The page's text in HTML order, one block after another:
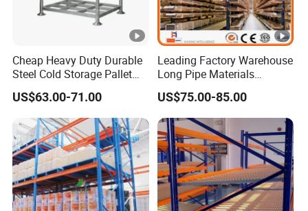
Cheap Heavy Duty Durable
Steel Cold Storage Pallet
Racking Price
US$63.00-71.00
Leading Factory Warehouse
Long Pipe Materials
Storage Single Double Arm
Heavy Duty Steel Metal
Shelf Stacking Cantilever
Pallet Rack Storage
Racking System
US$75.00-85.00